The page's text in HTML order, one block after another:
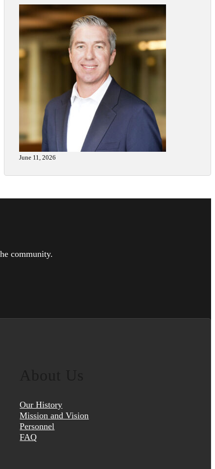
June 11, 2026
community.
Our History
Mission and Vision
Personnel
FAQ